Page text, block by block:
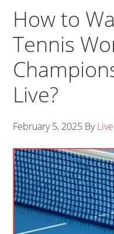
How to
Tennis
Live?
February 5, 2025 By